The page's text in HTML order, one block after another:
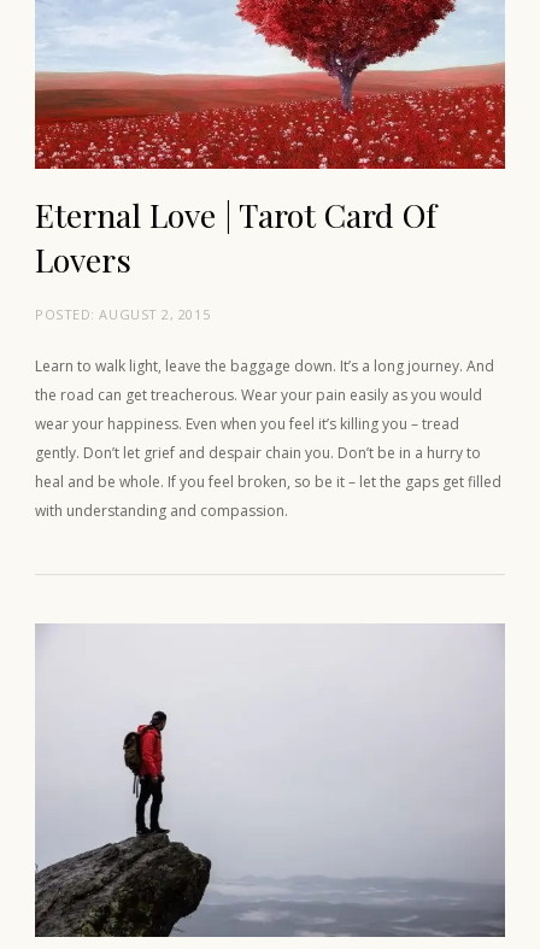
Eternal Love | Tarot Card Of
Lovers
POSTED:AUGUST 2, 2015
Learn to walk light, leave the baggage down. It’s a long journey. And
the road can get treacherous. Wear your pain easily as you would
wear your happiness. Even when you feel it’s killing you – tread
gently. Don’t let grief and despair chain you. Don’t be in a hurry to
heal and be whole. If you feel broken, so be it – let the gaps get filled
with understanding and compassion.